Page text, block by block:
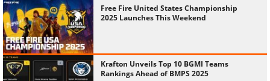
Free Fire United States Championship
2025 Launches This Weekend
Krafton Unveils Top 10 BGMI Teams
Rankings Ahead of BMPS 2025